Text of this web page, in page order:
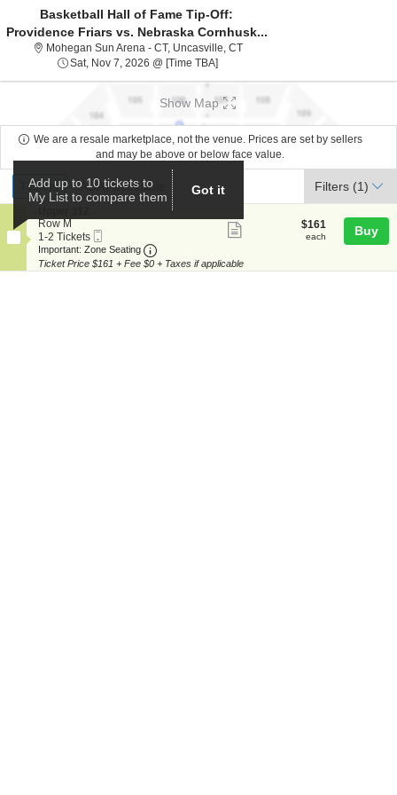
Basketball Hall of Fame Tip-Off:
Providence Friars vs. Nebraska Cornhusk...
Mohegan Sun Arena - CT, Uncasville, CTMohegan Sun Arena -
Sat, Nov 7, 2026 @ [Time TBA]Sat, Nov 7, 2026 @ Time To Be
Show Map
We are a resale marketplace, not the venue. Prices are set by sellers
and may be above or below face value.
Ticket
Types
Tickets
Tickets ADA Accessible
ADA Accessible Filters (1)
e
c
t
i
o
Row M
1
to
2
Tickets
1-2 Tickets
Ticket
Important: Zone Seating Important: Zone Seating, Open Zone
ticket
$161
each
$161
each Buy
Ticket Price $161 + Fee $0 + Taxes if applicable
Add up to 10 tickets to
My List to compare them
Got it